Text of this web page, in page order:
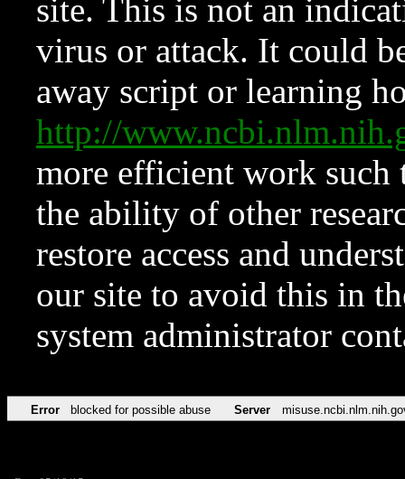
site. This is not an
virus or attack. It could
away script or learning
http://
more efficient work such
the ability of other
restore access and
our site to avoid this in
system administrator
Error blocked for possible abuse Server